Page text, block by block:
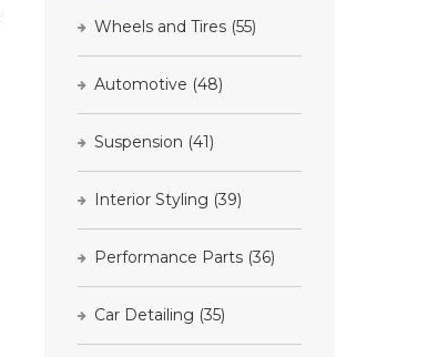
Wheels and Tires (55)
Automotive (48)
Suspension (41)
Interior Styling (39)
Performance Parts (36)
Car Detailing (35)